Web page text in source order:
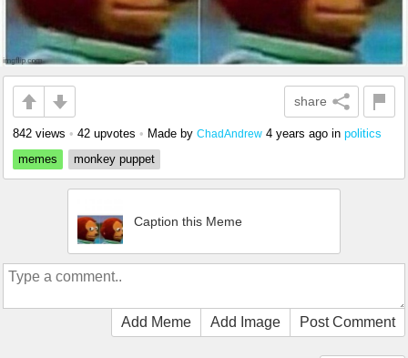
share
842 views • 42 upvotes • Made by ChadAndrew 4 years ago in politics
memes
monkey puppet
Caption this Meme
Add Meme Add Image Post Comment